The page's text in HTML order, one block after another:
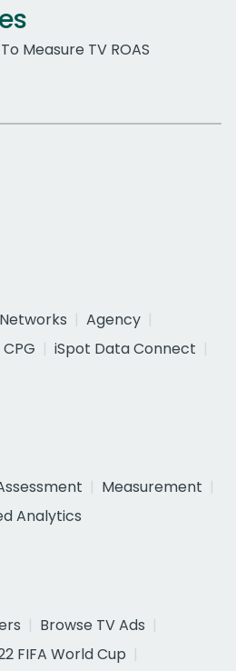
Measure TV ROAS
Networks
Agency
CPG
iSpot Data Connect
Measurement
Analytics
Browse TV Ads
FIFA World Cup